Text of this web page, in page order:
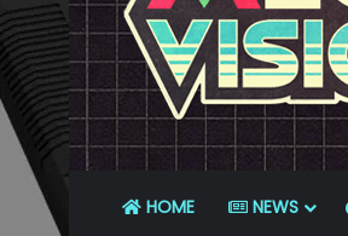
HOME NEWS